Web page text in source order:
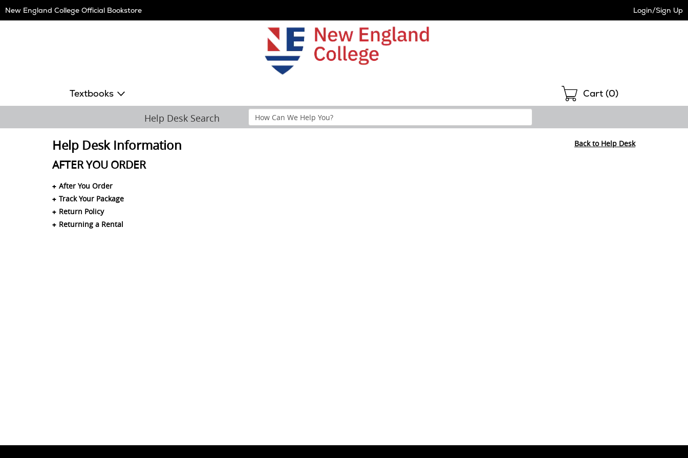
Navigation
New England College Official Bookstore Login/Sign Up
Textbooks Shopping
Cart (0)
Help Desk Search
Search
Help
Help Desk Information Back to Help Desk
AFTER YOU ORDER
After You Order
Track Your Package
Return Policy
Returning a Rental